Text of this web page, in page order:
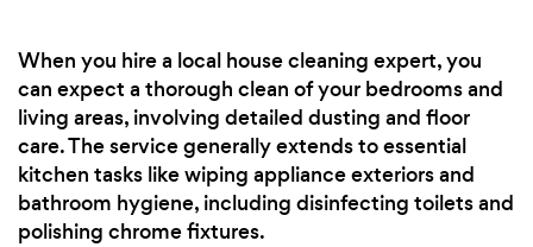
When you hire a local house cleaning expert, you
can expect a thorough clean of your bedrooms and
living areas, involving detailed dusting and floor
care. The service generally extends to essential
kitchen tasks like wiping appliance exteriors and
bathroom hygiene, including disinfecting toilets and
polishing chrome fixtures.